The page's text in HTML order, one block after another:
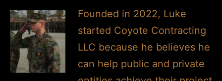
Founded in 2022, Luke
started Coyote Contracting
LLC because he believes he
can help public and private